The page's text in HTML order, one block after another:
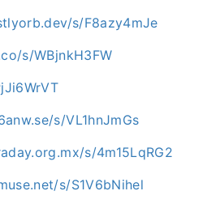
s/F8azy4mJe
s/WBjnkH3FW
s/VL1hnJmGs
s/4m15LqRG2
s/S1V6bNihel